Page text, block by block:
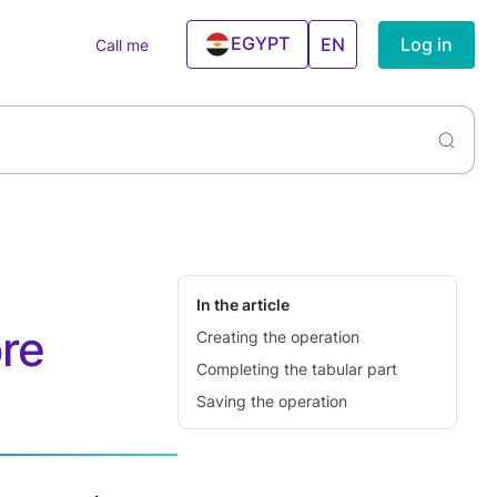
&
Services
Centers
Call me EGYPT EN Log in
In the article
Creating the operation
Completing the tabular part
Saving the operation